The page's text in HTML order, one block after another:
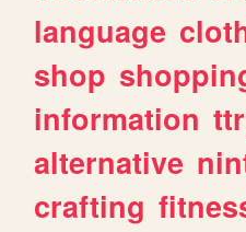
language
shop
information
alternative
crafting